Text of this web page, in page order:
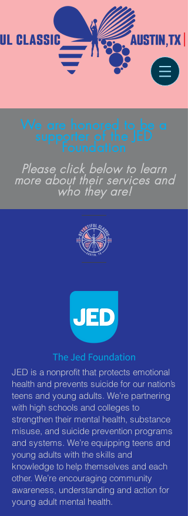
We are honored to be a
supporter of the JED
Foundation
Please click below to learn
more about their services and
who they are!
JED is a nonprofit that protects emotional
health and prevents suicide for our nation’s
teens and young adults. We’re partnering
with high schools and colleges to
strengthen their mental health, substance
misuse, and suicide prevention programs
and systems. We’re equipping teens and
young adults with the skills and
knowledge to help themselves and each
other. We’re encouraging community
awareness, understanding and action for
young adult mental health.